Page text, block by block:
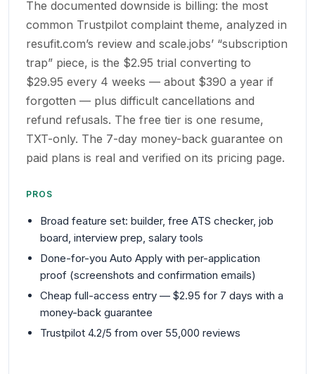
The documented downside is billing: the most
common Trustpilot complaint theme, analyzed in
resufit.com’s review and scale.jobs’ “subscription
trap” piece, is the $2.95 trial converting to
$29.95 every 4 weeks — about $390 a year if
forgotten — plus difficult cancellations and
refund refusals. The free tier is one resume,
TXT-only. The 7-day money-back guarantee on
paid plans is real and verified on its pricing page.
PROS
Broad feature set: builder, free ATS checker, job
board, interview prep, salary tools
Done-for-you Auto Apply with per-application
proof (screenshots and confirmation emails)
Cheap full-access entry — $2.95 for 7 days with a
money-back guarantee
Trustpilot 4.2/5 from over 55,000 reviews